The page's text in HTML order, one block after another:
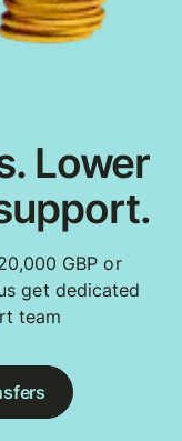
Lower
GBP or
get dedicated
team